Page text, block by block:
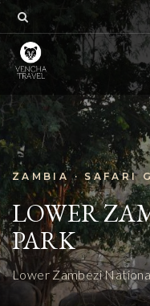
ZAMBIA · SAFARI
LOWER
PARK
Lower Zambezi